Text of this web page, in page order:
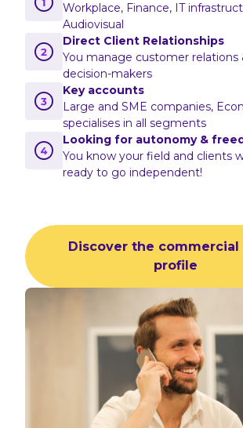
Workplace, Finance, IT
Audiovisual
Direct Client Relationships
You manage customer relations
decision-makers
Key accounts
Large and SME companies,
specialises in all segments
Looking for autonomy &
You know your field and clients
ready to go independent!
Discover the commercial
profile